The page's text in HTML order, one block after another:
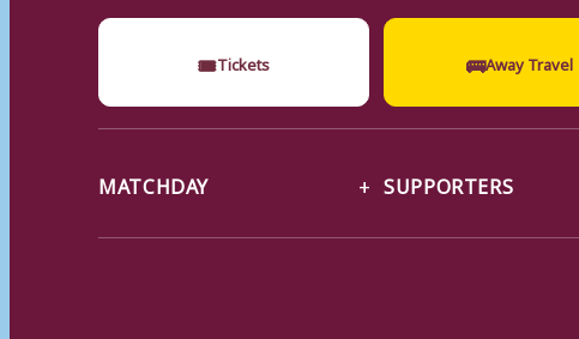
🎟Tickets 🚌Away Travel
MATCHDAY SUPPORTERS